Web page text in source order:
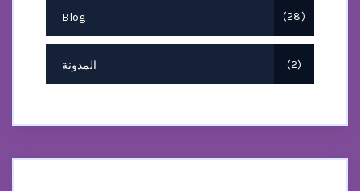
Blog 28
المدونة 2